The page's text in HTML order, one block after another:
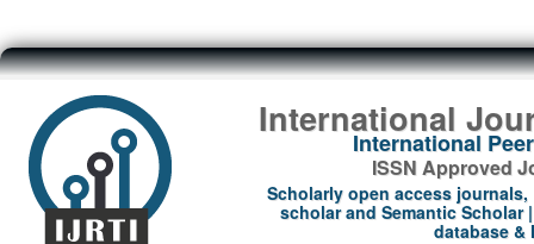
International
International
ISSN Approved
Scholarly open access journals,
scholar and Semantic Scholar
database &